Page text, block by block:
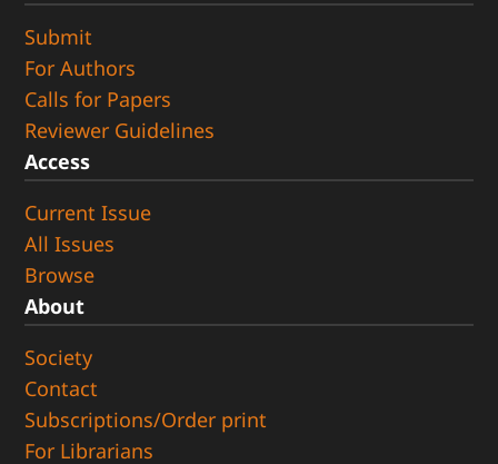
Submit
For Authors
Calls for Papers
Reviewer Guidelines
Access
Current Issue
All Issues
Browse
About
Society
Contact
Subscriptions/Order print
For Librarians